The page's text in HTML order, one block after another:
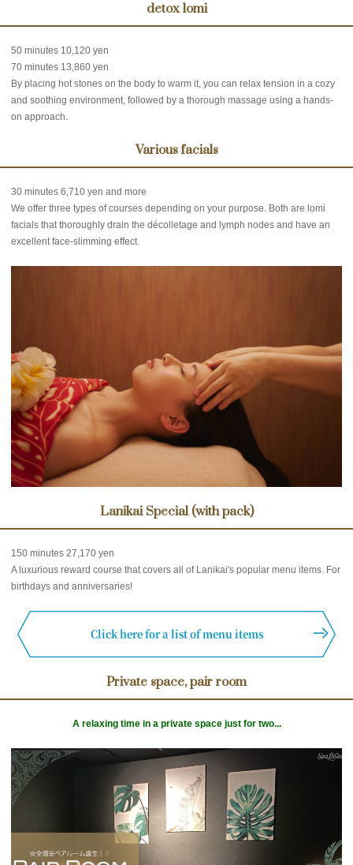
detox lomi
50 minutes 10,120 yen
70 minutes 13,860 yen
By placing hot stones on the body to warm it, you can relax tension in a cozy
and soothing environment, followed by a thorough massage using a hands-
on approach.
Various facials
30 minutes 6,710 yen and more
We offer three types of courses depending on your purpose. Both are lomi
facials that thoroughly drain the décolletage and lymph nodes and have an
excellent face-slimming effect.
Lanikai Special (with pack)
150 minutes 27,170 yen
A luxurious reward course that covers all of Lanikai's popular menu items. For
birthdays and anniversaries!
Click here for a list of menu items
Private space, pair room
A relaxing time in a private space just for two...